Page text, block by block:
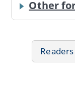
Other